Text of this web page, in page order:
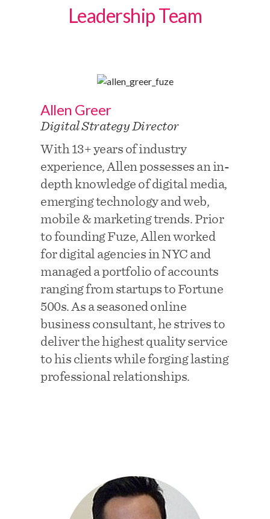
Leadership Team
Allen Greer
Digital Strategy Director
With 13+ years of industry
experience, Allen possesses an in-
depth knowledge of digital media,
emerging technology and web,
mobile & marketing trends. Prior
to founding Fuze, Allen worked
for digital agencies in NYC and
managed a portfolio of accounts
ranging from startups to Fortune
500s. As a seasoned online
business consultant, he strives to
deliver the highest quality service
to his clients while forging lasting
professional relationships.